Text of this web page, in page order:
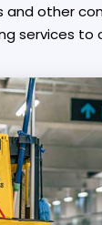
and other
services to